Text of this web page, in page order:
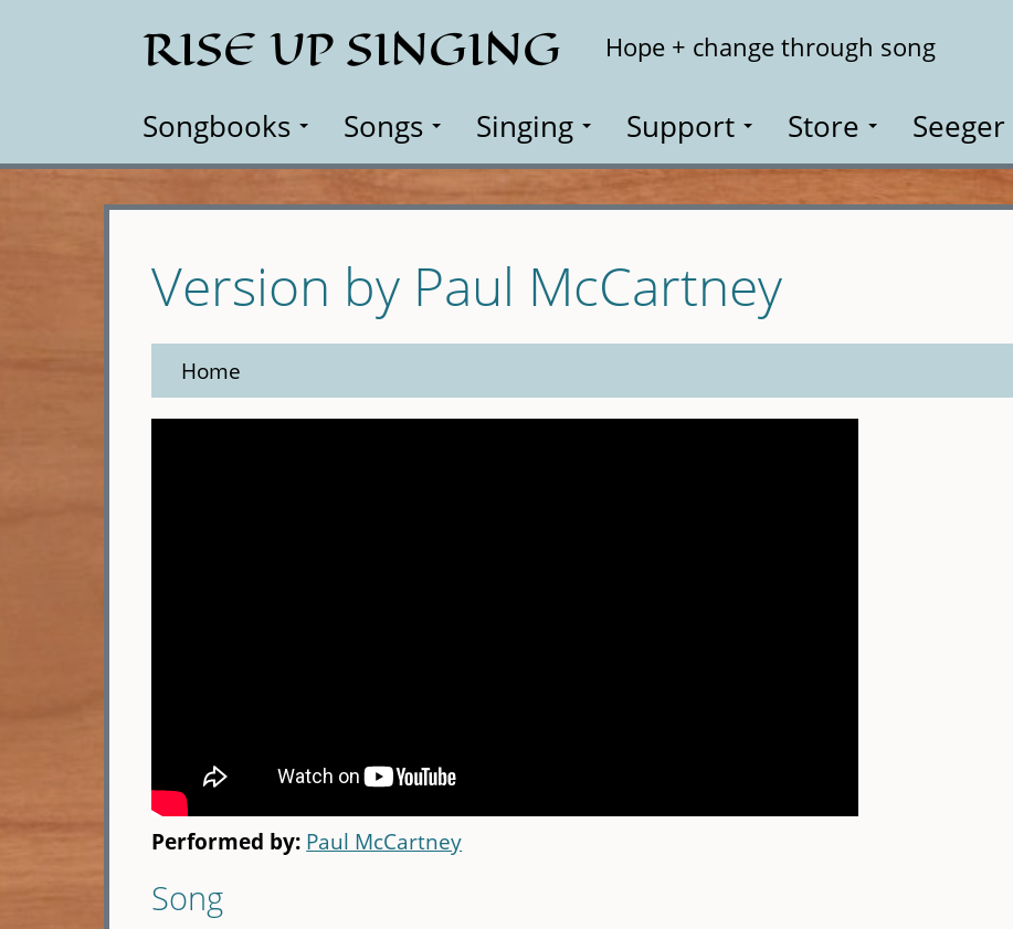
RISE UP SINGING Hope + change through song
Songbooks Songs Singing Support Store Seeger
Version by Paul McCartney
Home
Performed by: Paul McCartney
Song